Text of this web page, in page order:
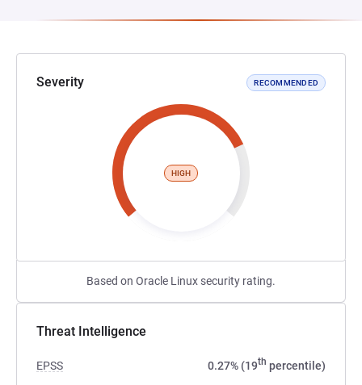
Severity RECOMMENDED
HIGH
Based on Oracle Linux security rating.
Threat Intelligence
EPSS 0.27% (19th percentile)